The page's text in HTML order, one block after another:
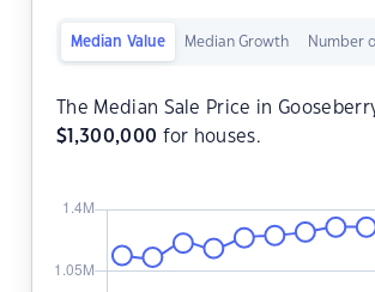
Median Value Median Growth Number
The Median Sale Price in
$ 1,300,000 for houses.